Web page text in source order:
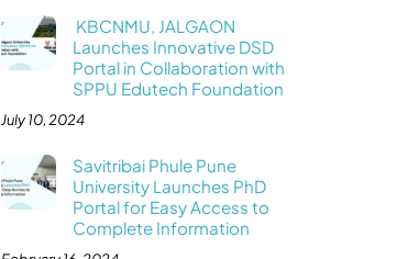
KBCNMU, JALGAON
Launches Innovative DSD
Portal in Collaboration with
SPPU Edutech Foundation
July 10, 2024
Savitribai Phule Pune
University Launches PhD
Portal for Easy Access to
Complete Information